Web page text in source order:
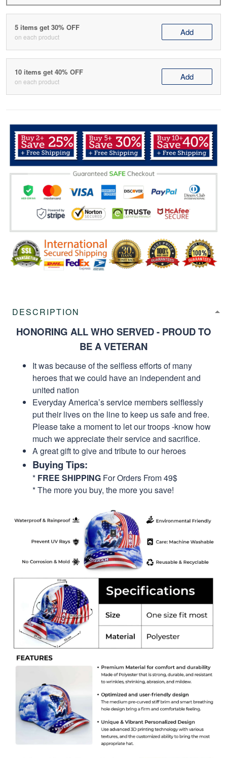
5 items get 30% OFF
on each product Add
10 items get 40% OFF
on each product Add
DESCRIPTION
HONORING ALL WHO SERVED - PROUD TO
BE A VETERAN
It was because of the selfless efforts of many
heroes that we could have an independent and
united nation
Everyday America’s service members selflessly
put their lives on the line to keep us safe and free.
Please take a moment to let our troops -know how
much we appreciate their service and sacrifice.
A great gift to give and tribute to our heroes
Buying Tips:
* FREE SHIPPING For Orders From 49$
* The more you buy, the more you save!